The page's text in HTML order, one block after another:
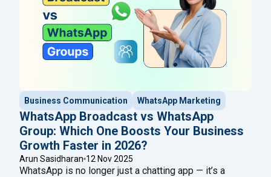
Business Communication WhatsApp Marketing
WhatsApp Broadcast vs WhatsApp
Group: Which One Boosts Your Business
Growth Faster in 2026?
Arun Sasidharan 12 Nov 2025
WhatsApp is no longer just a chatting app — it’s a